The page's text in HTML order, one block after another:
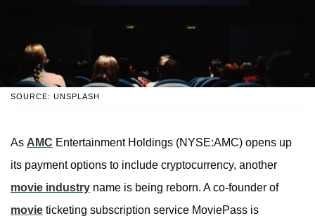
SOURCE: UNSPLASH
As AMC Entertainment Holdings (NYSE:AMC) opens up
its payment options to include cryptocurrency, another
movie industry name is being reborn. A co-founder of
movie ticketing subscription service MoviePass is